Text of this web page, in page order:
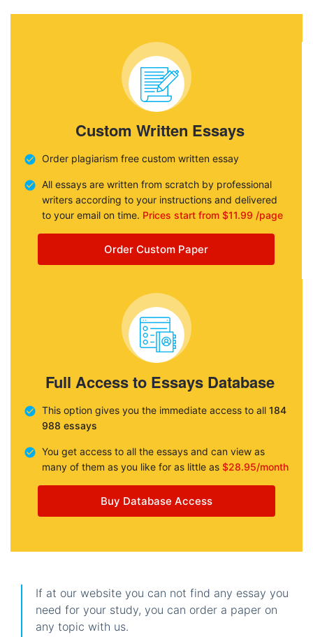
Custom Written Essays
Order plagiarism free custom written essay
All essays are written from scratch by professional
writers according to your instructions and delivered
to your email on time. Prices start from $11.99 /page
Order Custom Paper
Full Access to Essays Database
This option gives you the immediate access to all 184
988 essays
You get access to all the essays and can view as
many of them as you like for as little as $28.95/month
Buy Database Access
If at our website you can not find any essay you
need for your study, you can order a paper on
any topic with us.